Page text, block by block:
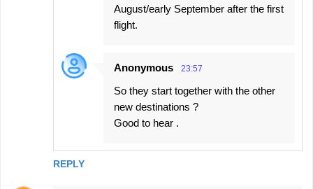
REPLY
August/early September after the first
flight.
Anonymous 23:57
So they start together with the other
new destinations ?
Good to hear .